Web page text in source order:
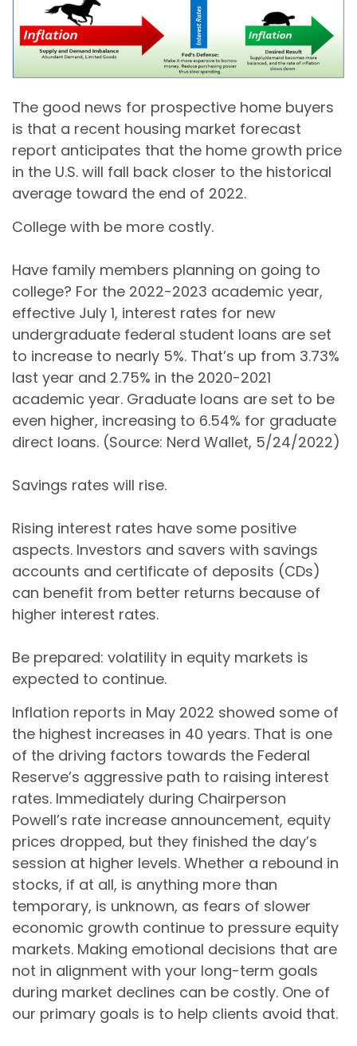
The good news for prospective home buyers
is that a recent housing market forecast
report anticipates that the home growth price
in the U.S. will fall back closer to the historical
average toward the end of 2022.
College with be more costly.
Have family members planning on going to
college? For the 2022-2023 academic year,
effective July 1, interest rates for new
undergraduate federal student loans are set
to increase to nearly 5%. That’s up from 3.73%
last year and 2.75% in the 2020-2021
academic year. Graduate loans are set to be
even higher, increasing to 6.54% for graduate
direct loans. (Source: Nerd Wallet, 5/24/2022)
Savings rates will rise.
Rising interest rates have some positive
aspects. Investors and savers with savings
accounts and certificate of deposits (CDs)
can benefit from better returns because of
higher interest rates.
Be prepared: volatility in equity markets is
expected to continue.
Inflation reports in May 2022 showed some of
the highest increases in 40 years. That is one
of the driving factors towards the Federal
Reserve’s aggressive path to raising interest
rates. Immediately during Chairperson
Powell’s rate increase announcement, equity
prices dropped, but they finished the day’s
session at higher levels. Whether a rebound in
stocks, if at all, is anything more than
temporary, is unknown, as fears of slower
economic growth continue to pressure equity
markets. Making emotional decisions that are
not in alignment with your long-term goals
during market declines can be costly. One of
our primary goals is to help clients avoid that.